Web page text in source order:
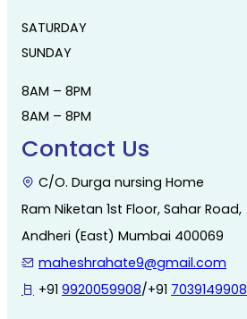
SATURDAY
SUNDAY
8AM – 8PM
8AM – 8PM
Contact Us
C/O. Durga nursing Home
Ram Niketan 1st Floor, Sahar Road,
Andheri (East) Mumbai 400069
maheshrahate9@gmail.com
+91 9920059908/+91 7039149908